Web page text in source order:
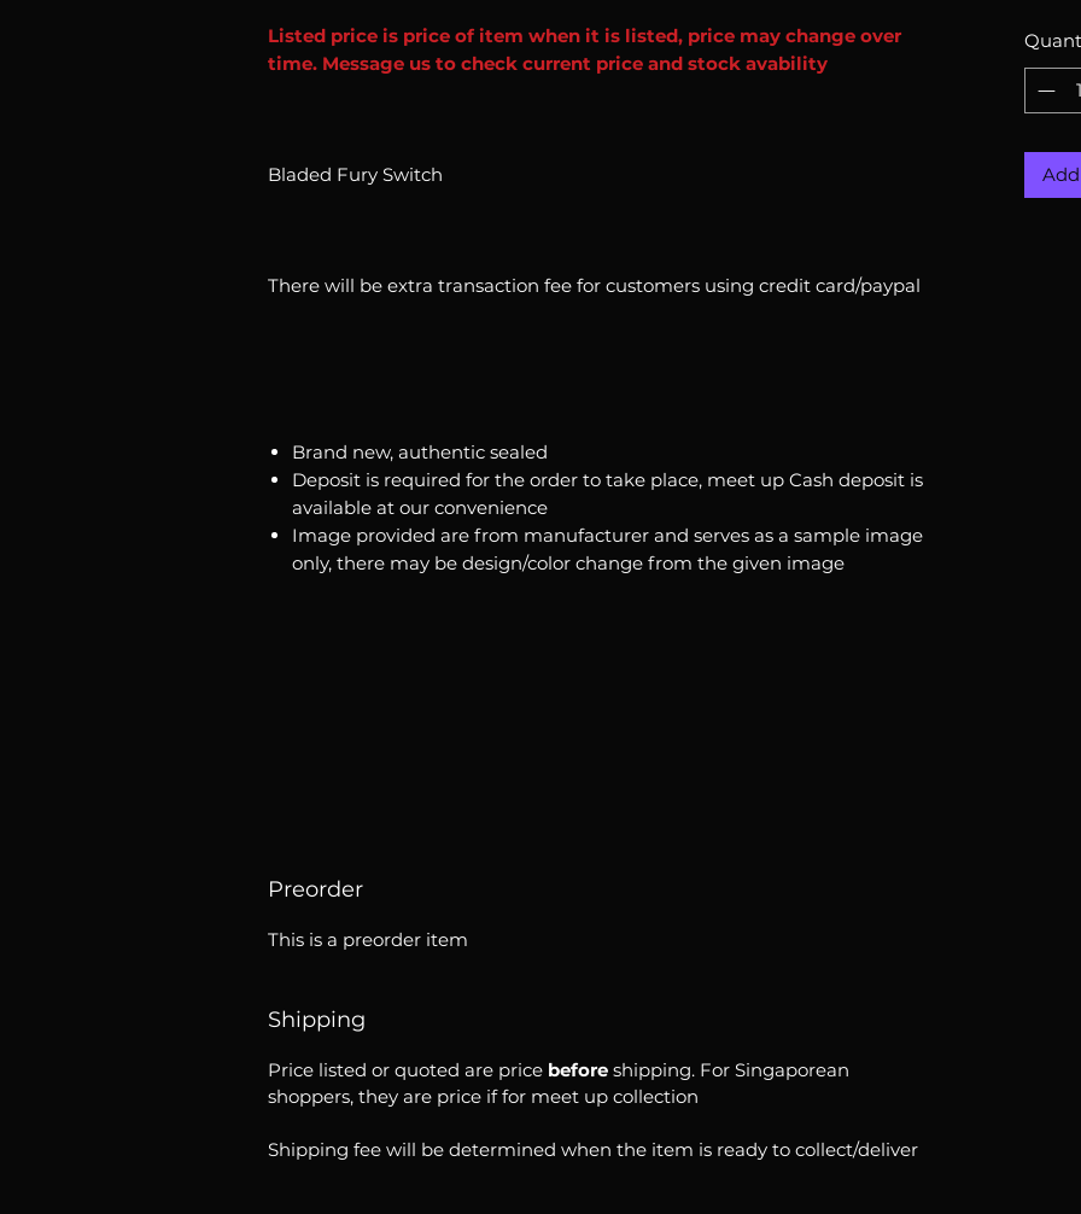
Listed price is price of item when it is listed, price may change over
time. Message us to check current price and stock avability
Bladed Fury Switch
There will be extra transaction fee for customers using credit card/paypal
Brand new, authentic sealed
Deposit is required for the order to take place, meet up Cash deposit is
available at our convenience
Image provided are from manufacturer and serves as a sample image
only, there may be design/color change from the given image
Preorder
This is a preorder item
Shipping
Price listed or quoted are price before shipping. For Singaporean
shoppers, they are price if for meet up collection
Shipping fee will be determined when the item is ready to collect/deliver